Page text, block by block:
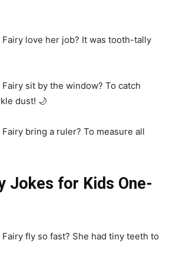
love her job? It was tooth-tally
sit by the window? To catch
dust! 🌙
bring a ruler? To measure all
Jokes for Kids One-
fly so fast? She had tiny teeth to